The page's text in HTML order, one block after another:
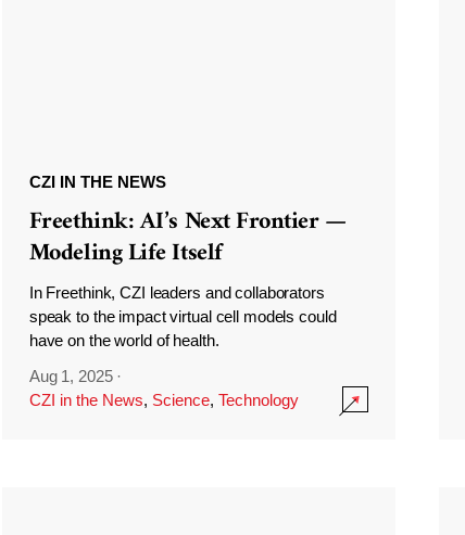
CZI IN THE NEWS
Freethink: AI’s Next Frontier —
Modeling Life Itself
In Freethink, CZI leaders and collaborators
speak to the impact virtual cell models could
have on the world of health.
Aug 1, 2025 ·
CZI in the News, Science, Technology